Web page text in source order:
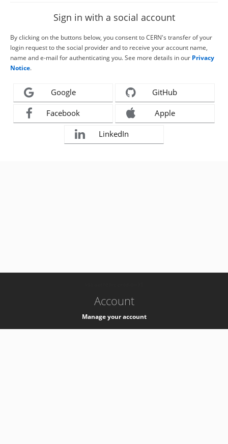
Sign in with a social account
By clicking on the buttons below, you consent to CERN's transfer of your
login request to the social provider and to receive your account name,
name and e-mail for authenticating you. See more details in our Privacy
Notice.
Google GitHub
Facebook Apple
LinkedIn
Account
Manage your account